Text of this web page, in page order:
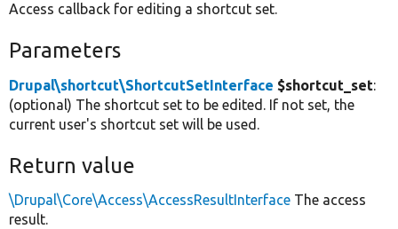
Access callback for editing a shortcut set.
Parameters
Drupal\shortcut\ShortcutSetInterface $shortcut_set:
(optional) The shortcut set to be edited. If not set, the
current user's shortcut set will be used.
Return value
\Drupal\Core\Access\AccessResultInterface The access
result.